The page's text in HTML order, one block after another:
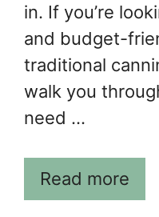
in. If you’re
and budget-
traditional
walk you
need …
Read more